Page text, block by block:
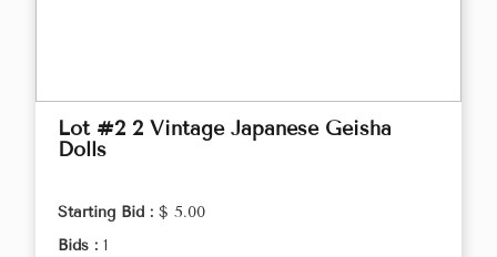
Lot #2 2 Vintage Japanese Geisha
Dolls
Starting Bid : $ 5.00
Bids : 1